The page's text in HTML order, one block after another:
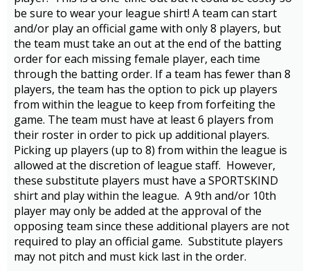
be sure to wear your league shirt! A team can start
and/or play an official game with only 8 players, but
the team must take an out at the end of the batting
order for each missing female player, each time
through the batting order. If a team has fewer than 8
players, the team has the option to pick up players
from within the league to keep from forfeiting the
game. The team must have at least 6 players from
their roster in order to pick up additional players.
Picking up players (up to 8) from within the league is
allowed at the discretion of league staff. However,
these substitute players must have a SPORTSKIND
shirt and play within the league. A 9th and/or 10th
player may only be added at the approval of the
opposing team since these additional players are not
required to play an official game. Substitute players
may not pitch and must kick last in the order.